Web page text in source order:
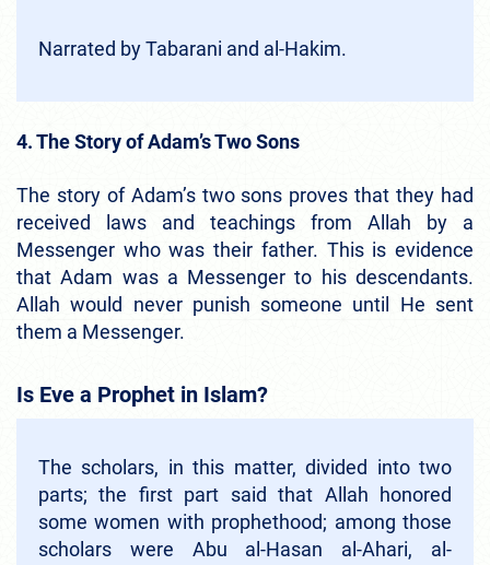
Narrated by Tabarani and al-Hakim.
4. The Story of Adam’s Two Sons
The story of Adam’s two sons proves that they had
received laws and teachings from Allah by a
Messenger who was their father. This is evidence
that Adam was a Messenger to his descendants.
Allah would never punish someone until He sent
them a Messenger.
Is Eve a Prophet in Islam?
The scholars, in this matter, divided into two
parts; the first part said that Allah honored
some women with prophethood; among those
scholars were Abu al-Hasan al-Ahari, al-